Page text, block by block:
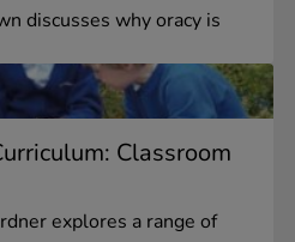
discusses why oracy is
Classroom
explores a range of